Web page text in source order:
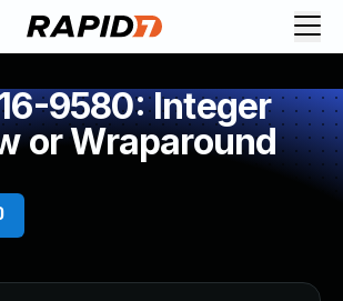
9580: Integer
or Wraparound